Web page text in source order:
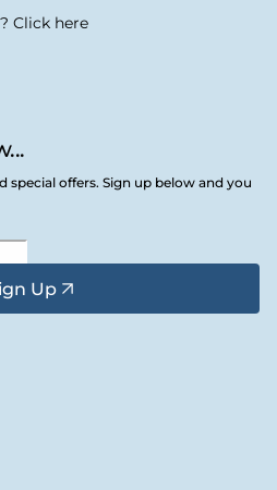
special offers. Sign up below and you
Up
Click here